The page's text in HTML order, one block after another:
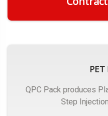
QPC Pack produces
Step